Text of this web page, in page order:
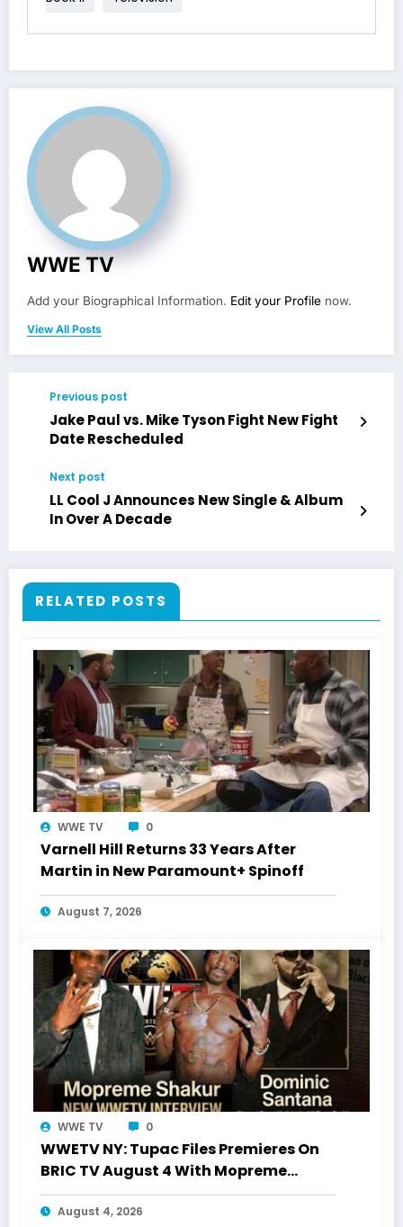
WWE TV
Add your Biographical Information. Edit your Profile now.
View All Posts
Previous post
Jake Paul vs. Mike Tyson Fight New Fight
Date Rescheduled
Next post
LL Cool J Announces New Single & Album
In Over A Decade
RELATED POSTS
WWE TV 0
Varnell Hill Returns 33 Years After
Martin in New Paramount+ Spinoff
August 7, 2026
WWE TV 0
WWETV NY: Tupac Files Premieres On
BRIC TV August 4 With Mopreme
Shakur
August 4, 2026